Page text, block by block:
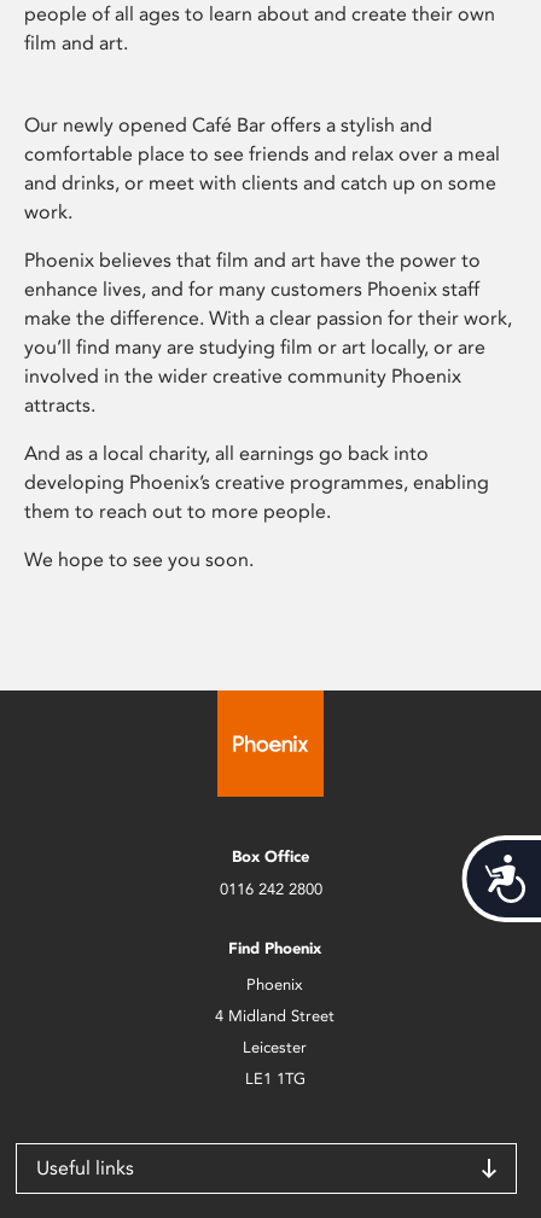
people of all ages to learn about and create their own
film and art.
Our newly opened Café Bar offers a stylish and
comfortable place to see friends and relax over a meal
and drinks, or meet with clients and catch up on some
work.
Phoenix believes that film and art have the power to
enhance lives, and for many customers Phoenix staff
make the difference. With a clear passion for their work,
you’ll find many are studying film or art locally, or are
involved in the wider creative community Phoenix
attracts.
And as a local charity, all earnings go back into
developing Phoenix’s creative programmes, enabling
them to reach out to more people.
We hope to see you soon.
Box Office
0116 242 2800
Find Phoenix
Phoenix
4 Midland Street
Leicester
LE1 1TG
Useful links